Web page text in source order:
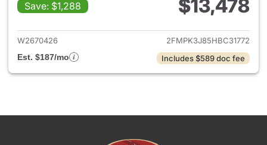
Save: $1,288
$13,478
View details for 2017 Ford
W2670426
2FMPK3J85HBC31772
Est. $187/mo
Includes $589 doc fee